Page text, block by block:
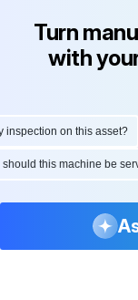
Turn
with
on this asset?
should this machine be